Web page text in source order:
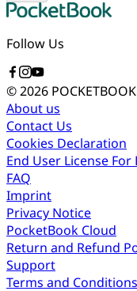
Follow Us
© 2026 POCKETBOOK
About us
Contact Us
Cookies Declaration
End User License
FAQ
Imprint
Privacy Notice
PocketBook Cloud
Return and Refund
Support
Terms and Conditions